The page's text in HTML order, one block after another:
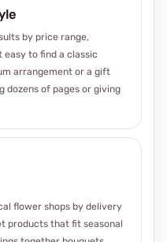
by price range,
easy to find a classic
arrangement or a gift
of pages or giving
flower shops by delivery
products that fit seasonal